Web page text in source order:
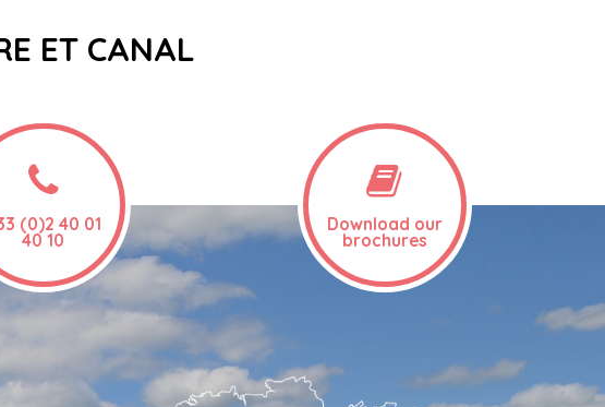
ET CANAL
(0)2 40 01
40 10
Download our
brochures